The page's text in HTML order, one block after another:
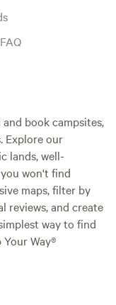
book campsites,
Explore our
lands, well-
won't find
maps, filter by
reviews, and create
way to find
Way®